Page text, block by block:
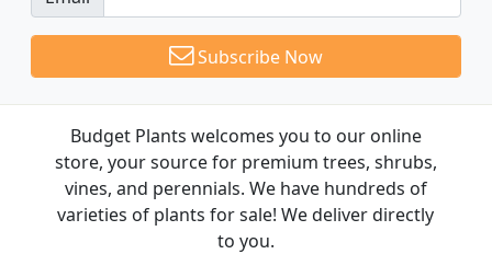
Subscribe Now
Budget Plants welcomes you to our online
store, your source for premium trees, shrubs,
vines, and perennials. We have hundreds of
varieties of plants for sale! We deliver directly
to you.